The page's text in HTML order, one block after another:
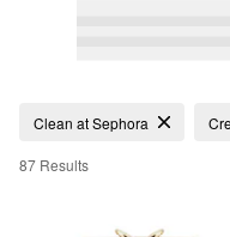
Clean Face Creams
Clean at Sephora
87 Results